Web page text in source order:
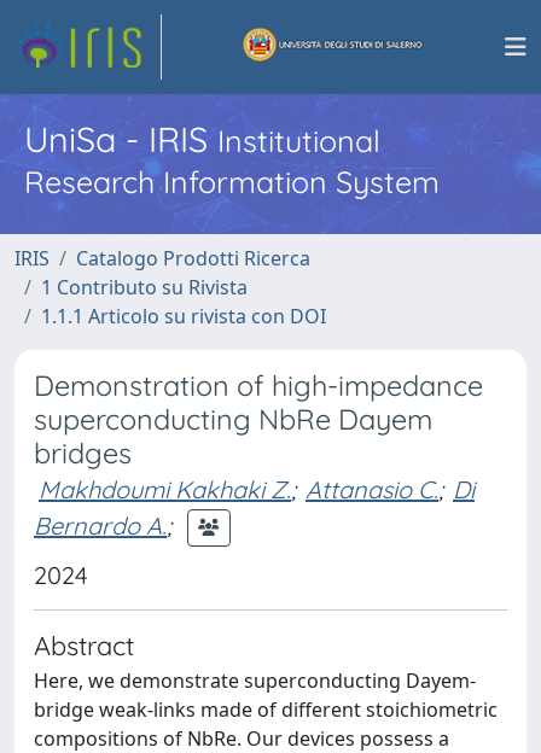
UniSa - IRISInstitutional
Research Information System
IRIS
Catalogo Prodotti Ricerca
1 Contributo su Rivista
1.1.1 Articolo su rivista con DOI
Demonstration of high-impedance
superconducting NbRe Dayem
bridges
Makhdoumi Kakhaki Z.; Attanasio C.; Di
Bernardo A.;
2024
Abstract
Here, we demonstrate superconducting Dayem-
bridge weak-links made of different stoichiometric
compositions of NbRe. Our devices possess a